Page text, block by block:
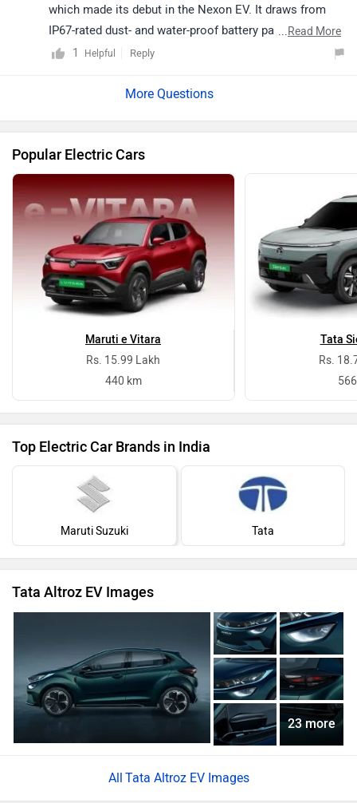
which made its debut in the Nexon EV. It draws from
IP67-rated dust- and water-proof battery pack which
delivers a driving range of 300km on a single charge.
Tata Altroz EVis launched. Read more -
...Read More
1
Helpful Reply
Popular Electric Cars
Maruti e Vitara
Rs. 15.99 Lakh
440 km
Tata
Rs.
Top Electric Car Brands in India
Maruti Suzuki Tata
Tata Altroz EV Images
23 more
Tata Altroz EV Images